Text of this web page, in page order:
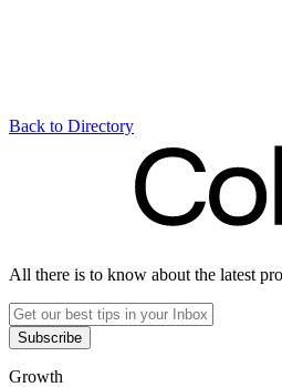
Back to Directory
All there is to know about the latest
Subscribe
Growth